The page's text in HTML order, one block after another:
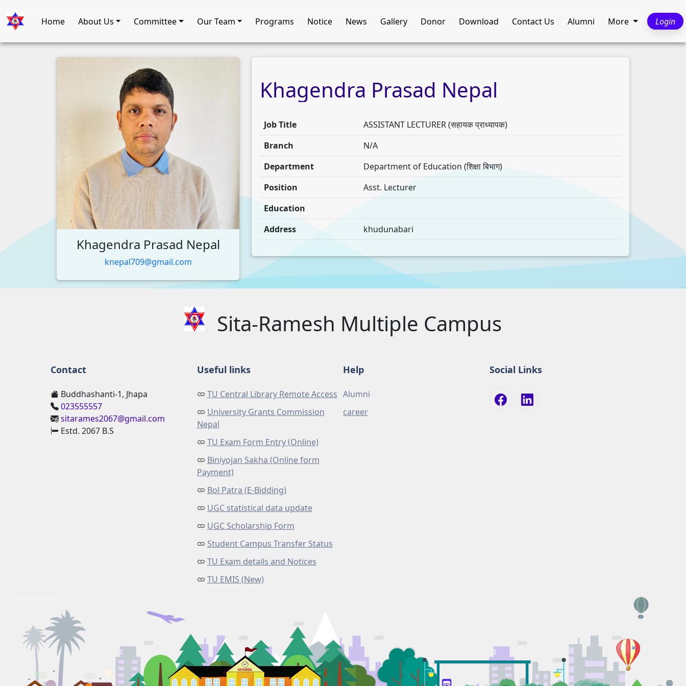
Home About Us Committee Our Team Programs Notice News Gallery Donor Download Contact Us Alumni More Login
Khagendra Prasad Nepal
knepal709@gmail.com
Khagendra Prasad Nepal
Job Title
ASSISTANT LECTURER (सहायक प्राध्यापक)
Branch
N/A
Department
Department of Education (शिक्षा बिभाग)
Position
Asst. Lecturer
Education
Address
khudunabari
Sita-Ramesh Multiple Campus
Contact
Buddhashanti-1, Jhapa
023555557
sitarames2067@gmail.com
Estd. 2067 B.S
Useful links
TU Central Library Remote Access
University Grants Commission
Nepal
TU Exam Form Entry (Online)
Biniyojan Sakha (Online form
Payment)
Bol Patra (E-Bidding)
UGC statistical data update
UGC Scholarship Form
Student Campus Transfer Status
TU Exam details and Notices
TU EMIS (New)
Help
Alumni
career
Social Links